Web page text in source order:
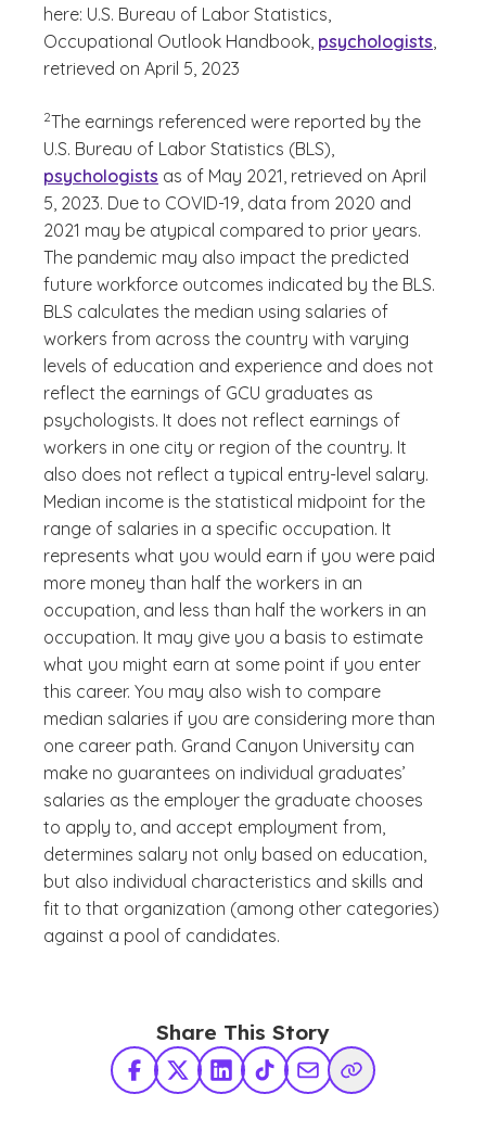
here: U.S. Bureau of Labor Statistics,
Occupational Outlook Handbook, psychologists,
retrieved on April 5, 2023
2The earnings referenced were reported by the
U.S. Bureau of Labor Statistics (BLS),
psychologists as of May 2021, retrieved on April
5, 2023. Due to COVID-19, data from 2020 and
2021 may be atypical compared to prior years.
The pandemic may also impact the predicted
future workforce outcomes indicated by the BLS.
BLS calculates the median using salaries of
workers from across the country with varying
levels of education and experience and does not
reflect the earnings of GCU graduates as
psychologists. It does not reflect earnings of
workers in one city or region of the country. It
also does not reflect a typical entry-level salary.
Median income is the statistical midpoint for the
range of salaries in a specific occupation. It
represents what you would earn if you were paid
more money than half the workers in an
occupation, and less than half the workers in an
occupation. It may give you a basis to estimate
what you might earn at some point if you enter
this career. You may also wish to compare
median salaries if you are considering more than
one career path. Grand Canyon University can
make no guarantees on individual graduates’
salaries as the employer the graduate chooses
to apply to, and accept employment from,
determines salary not only based on education,
but also individual characteristics and skills and
fit to that organization (among other categories)
against a pool of candidates.
Share This Story
Facebook
X TwitterLinkedInTikTokShare via Email
Copy Link